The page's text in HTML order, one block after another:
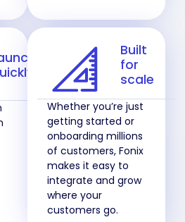
Built
for
scale
Whether you’re just
getting started or
onboarding millions
of customers, Fonix
makes it easy to
integrate and grow
where your
customers go.